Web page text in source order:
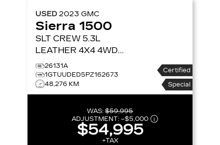
USED 2023 GMC
Sierra 1500
SLT CREW 5.3L
LEATHER 4X4 4WD
CREW CAB 147 SLT
26131A
1GTUUDED5PZ162673
48,276 KM
Certified
Special
WAS: $59,995
ADJUSTMENT: –$5,000
$54,995
+TAX